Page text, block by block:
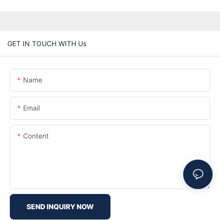
GET IN TOUCH WITH Us
Name
Email
Content
SEND INQUIRY NOW